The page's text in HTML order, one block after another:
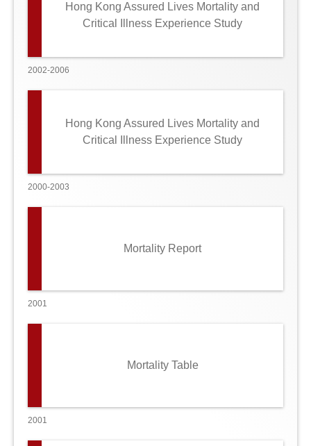
Hong Kong Assured Lives Mortality and
Critical Illness Experience Study
2002-2006
Hong Kong Assured Lives Mortality and
Critical Illness Experience Study
2000-2003
Mortality Report
2001
Mortality Table
2001